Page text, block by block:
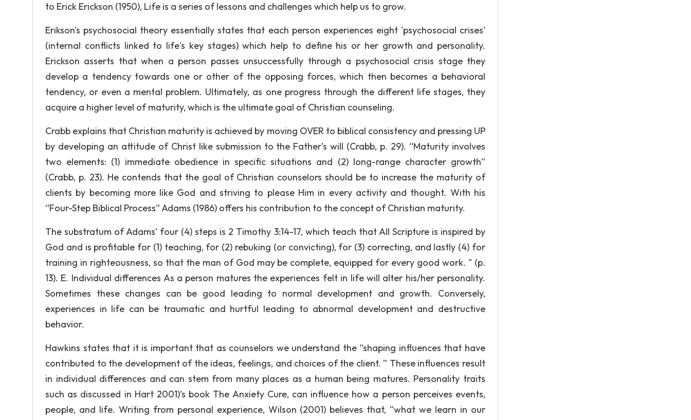
to Erick Erickson (1950), Life is a series of lessons and challenges which help us to grow.
Erikson's psychosocial theory essentially states that each person experiences eight 'psychosocial crises'
(internal conflicts linked to life's key stages) which help to define his or her growth and personality.
Erickson asserts that when a person passes unsuccessfully through a psychosocial crisis stage they
develop a tendency towards one or other of the opposing forces, which then becomes a behavioral
tendency, or even a mental problem. Ultimately, as one progress through the different life stages, they
acquire a higher level of maturity, which is the ultimate goal of Christian counseling.
Crabb explains that Christian maturity is achieved by moving OVER to biblical consistency and pressing UP
by developing an attitude of Christ like submission to the Father’s will (Crabb, p. 29). “Maturity involves
two elements: (1) immediate obedience in specific situations and (2) long-range character growth”
(Crabb, p. 23). He contends that the goal of Christian counselors should be to increase the maturity of
clients by becoming more like God and striving to please Him in every activity and thought. With his
“Four-Step Biblical Process” Adams (1986) offers his contribution to the concept of Christian maturity.
The substratum of Adams’ four (4) steps is 2 Timothy 3:14-17, which teach that All Scripture is inspired by
God and is profitable for (1) teaching, for (2) rebuking (or convicting), for (3) correcting, and lastly (4) for
training in righteousness, so that the man of God may be complete, equipped for every good work. " (p.
13). E. Individual differences As a person matures the experiences felt in life will alter his/her personality.
Sometimes these changes can be good leading to normal development and growth. Conversely,
experiences in life can be traumatic and hurtful leading to abnormal development and destructive
behavior.
Hawkins states that it is important that as counselors we understand the “shaping influences that have
contributed to the development of the ideas, feelings, and choices of the client. ” These influences result
in individual differences and can stem from many places as a human being matures. Personality traits
such as discussed in Hart 2001)’s book The Anxiety Cure, can influence how a person perceives events,
people, and life. Writing from personal experience, Wilson (2001) believes that, “what we learn in our